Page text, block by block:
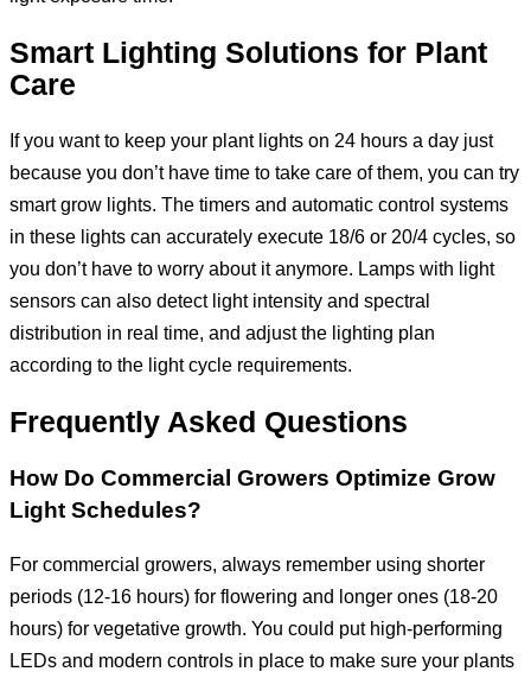
Smart Lighting Solutions for Plant
Care
If you want to keep your plant lights on 24 hours a day just
because you don’t have time to take care of them, you can try
smart grow lights. The timers and automatic control systems
in these lights can accurately execute 18/6 or 20/4 cycles, so
you don’t have to worry about it anymore. Lamps with light
sensors can also detect light intensity and spectral
distribution in real time, and adjust the lighting plan
according to the light cycle requirements.
Frequently Asked Questions
How Do Commercial Growers Optimize Grow
Light Schedules?
For commercial growers, always remember using shorter
periods (12-16 hours) for flowering and longer ones (18-20
hours) for vegetative growth. You could put high-performing
LEDs and modern controls in place to make sure your plants